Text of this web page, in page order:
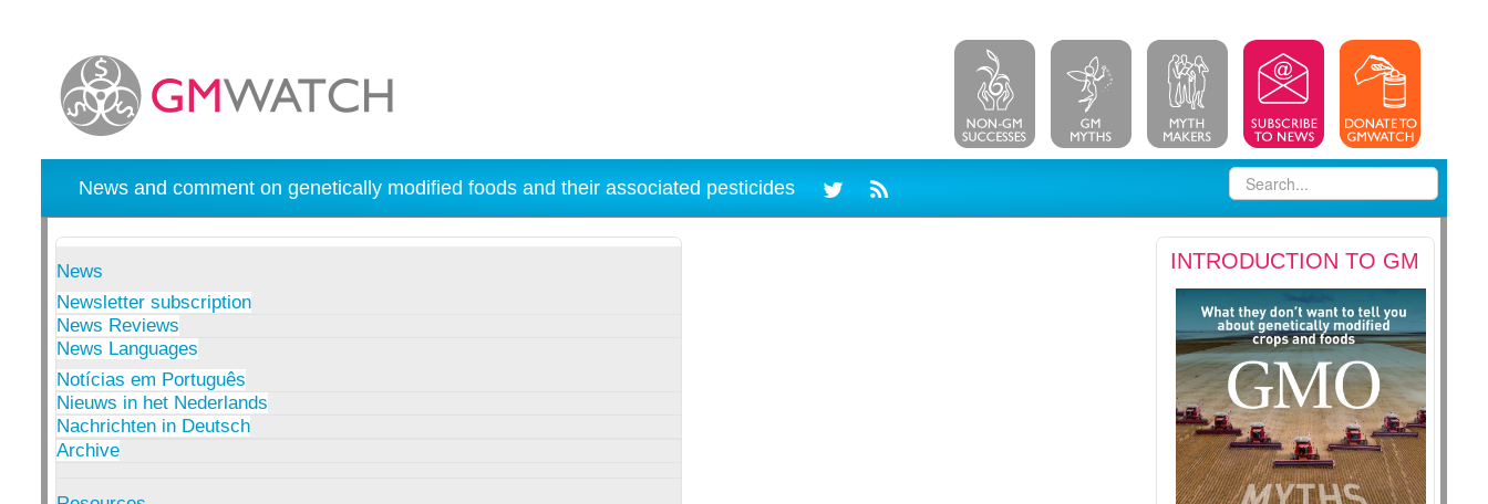
News and comment on genetically modified foods and their associated pesticides
News
Newsletter subscription
News Reviews
News Languages
Notícias em Português
Nieuws in het Nederlands
Nachrichten in Deutsch
Archive
INTRODUCTION TO GM